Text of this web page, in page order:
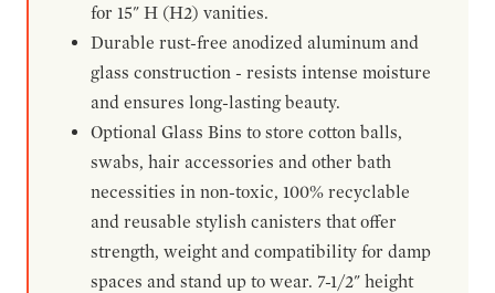
for 15" H (H2) vanities.
Durable rust-free anodized aluminum and
glass construction - resists intense moisture
and ensures long-lasting beauty.
Optional Glass Bins to store cotton balls,
swabs, hair accessories and other bath
necessities in non-toxic, 100% recyclable
and reusable stylish canisters that offer
strength, weight and compatibility for damp
spaces and stand up to wear. 7-1/2" height